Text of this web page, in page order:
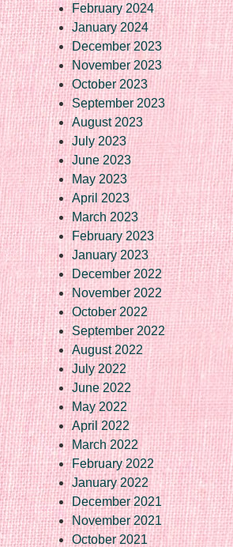
February 2024
January 2024
December 2023
November 2023
October 2023
September 2023
August 2023
July 2023
June 2023
May 2023
April 2023
March 2023
February 2023
January 2023
December 2022
November 2022
October 2022
September 2022
August 2022
July 2022
June 2022
May 2022
April 2022
March 2022
February 2022
January 2022
December 2021
November 2021
October 2021